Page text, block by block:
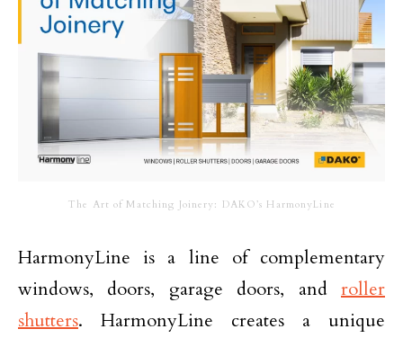
The Art of Matching Joinery: DAKO’s HarmonyLine
HarmonyLine is a line of complementary
windows, doors, garage doors, and roller
shutters. HarmonyLine creates a unique